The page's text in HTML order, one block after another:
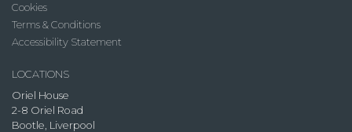
Cookies
Terms & Conditions
Accessibility Statement
LOCATIONS
Oriel House
2-8 Oriel Road
Bootle, Liverpool